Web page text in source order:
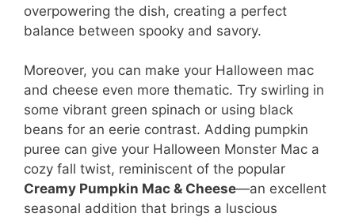
overpowering the dish, creating a perfect
balance between spooky and savory.
Moreover, you can make your Halloween mac
and cheese even more thematic. Try swirling in
some vibrant green spinach or using black
beans for an eerie contrast. Adding pumpkin
puree can give your Halloween Monster Mac a
cozy fall twist, reminiscent of the popular
Creamy Pumpkin Mac & Cheese—an excellent
seasonal addition that brings a luscious